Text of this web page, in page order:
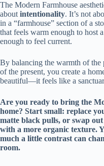
The Modern Farmhouse
about intentionality. It’s not
in a “farmhouse” section of a
that feels warm enough to host
enough to feel current.
By balancing the warmth of the
of the present, you create a
beautiful—it feels like a
Are you ready to bring the
home? Start small: replace
matte black pulls, or swap
with a more organic texture.
much a little contrast can
room.